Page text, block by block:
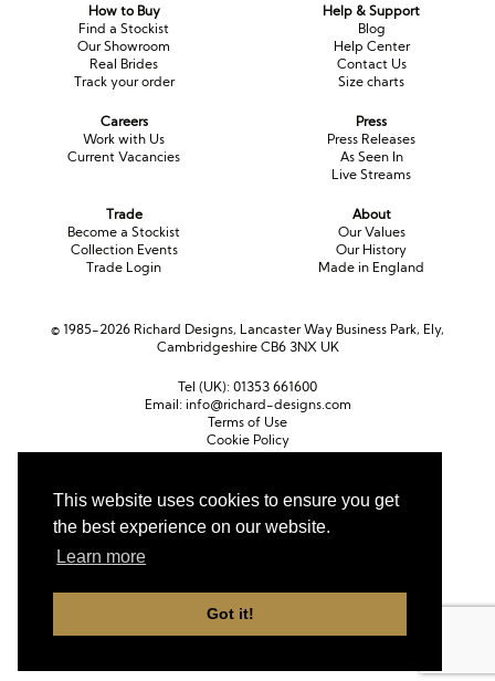
This website uses cookies to ensure you get
the best experience on our website.
Learn more
Got it!
How to Buy
Find a Stockist
Our Showroom
Real Brides
Track your order
Help & Support
Blog
Help Center
Contact Us
Size charts
Careers
Work with Us
Current Vacancies
Press
Press Releases
As Seen In
Live Streams
Trade
Become a Stockist
Collection Events
Trade Login
About
Our Values
Our History
Made in England
© 1985-2026 Richard Designs, Lancaster Way Business Park, Ely,
Cambridgeshire CB6 3NX UK
Tel (UK): 01353 661600
Email: info@richard-designs.com
Terms of Use
Cookie Policy
Web Design by Chameleon
Currency
Pound sterling (GBP)
Euro (EUR) United States dollar (USD)